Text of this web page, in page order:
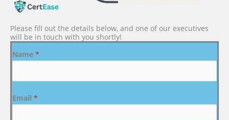
Please fill out the details below, and one of our executives
will be in touch with you shortly!
Name *
Email *